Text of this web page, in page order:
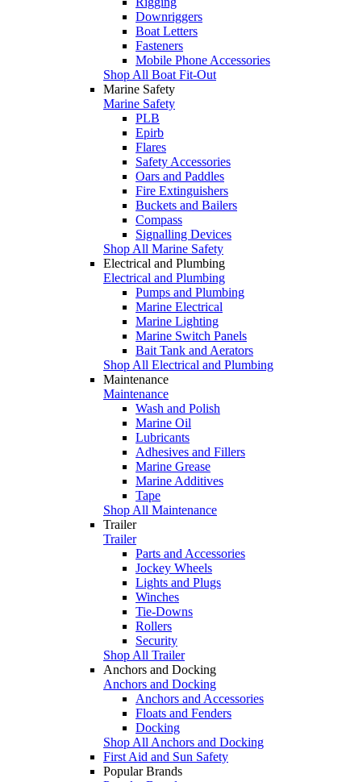
Downriggers
Boat Letters
Fasteners
Mobile Phone Accessories
Shop All Boat Fit-Out
Marine Safety
Marine Safety
PLB
Epirb
Flares
Safety Accessories
Oars and Paddles
Fire Extinguishers
Buckets and Bailers
Compass
Signalling Devices
Shop All Marine Safety
Electrical and Plumbing
Electrical and Plumbing
Pumps and Plumbing
Marine Electrical
Marine Lighting
Marine Switch Panels
Bait Tank and Aerators
Shop All Electrical and Plumbing
Maintenance
Maintenance
Wash and Polish
Marine Oil
Lubricants
Adhesives and Fillers
Marine Grease
Marine Additives
Tape
Shop All Maintenance
Trailer
Trailer
Parts and Accessories
Jockey Wheels
Lights and Plugs
Winches
Tie-Downs
Rollers
Security
Shop All Trailer
Anchors and Docking
Anchors and Docking
Anchors and Accessories
Floats and Fenders
Docking
Shop All Anchors and Docking
First Aid and Sun Safety
Popular Brands